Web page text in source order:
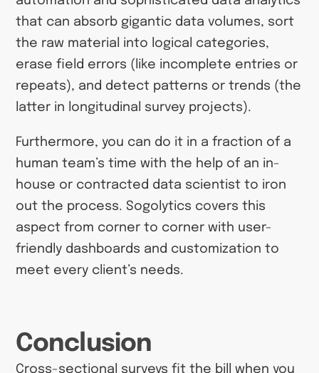
that can absorb gigantic data volumes, sort
the raw material into logical categories,
erase field errors (like incomplete entries or
repeats), and detect patterns or trends (the
latter in longitudinal survey projects).
Furthermore, you can do it in a fraction of a
human team’s time with the help of an in-
house or contracted data scientist to iron
out the process. Sogolytics covers this
aspect from corner to corner with user-
friendly dashboards and customization to
meet every client’s needs.
Conclusion
Cross-sectional surveys fit the bill when you